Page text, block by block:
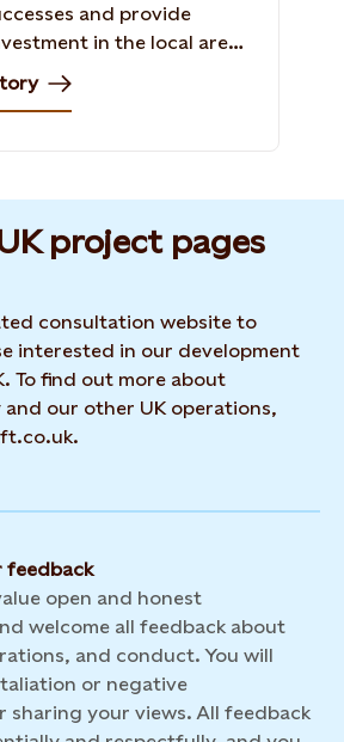
and provide
in the local area.
of our relationship
Limited in the
project pages
consultation website to
interested in our development
To find out more about
our other UK operations,
feedback
open and honest
welcome all feedback about
and conduct. You will
or negative
sharing your views. All feedback